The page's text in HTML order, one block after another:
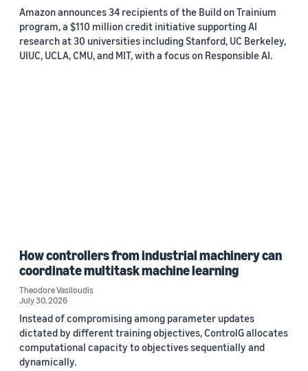
Amazon announces 34 recipients of the Build on Trainium
program, a $110 million credit initiative supporting AI
research at 30 universities including Stanford, UC Berkeley,
UIUC, UCLA, CMU, and MIT, with a focus on Responsible AI.
How controllers from industrial machinery can
coordinate multitask machine learning
Theodore Vasiloudis
July 30, 2026
Instead of compromising among parameter updates
dictated by different training objectives, ControlG allocates
computational capacity to objectives sequentially and
dynamically.